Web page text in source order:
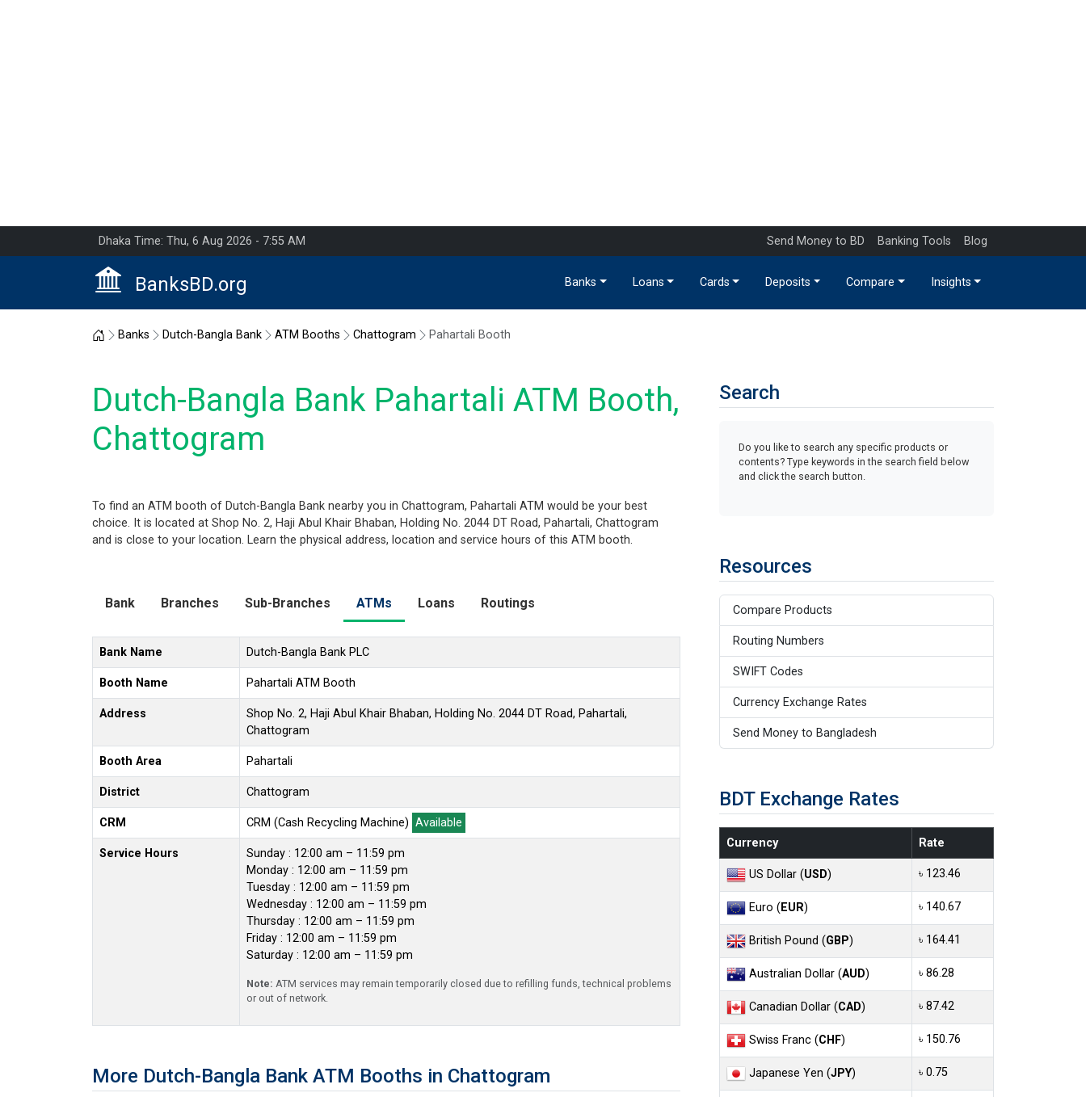
Dhaka Time: Thu, 6 Aug 2026 - 7:55 AM Send Money to BD Banking Tools Blog
BanksBD.org Banks Loans Cards Deposits Compare Insights
Home
Banks Dutch-Bangla Bank ATM Booths Chattogram Pahartali Booth
Dutch-Bangla Bank Pahartali ATM Booth,
Chattogram
To find an ATM booth of Dutch-Bangla Bank nearby you in Chattogram, Pahartali ATM would be your best
choice. It is located at Shop No. 2, Haji Abul Khair Bhaban, Holding No. 2044 DT Road, Pahartali, Chattogram
and is close to your location. Learn the physical address, location and service hours of this ATM booth.
Bank Branches Sub-Branches ATMs Loans Routings
Bank Name Dutch-Bangla Bank PLC
Booth Name Pahartali ATM Booth
Address
Shop No. 2, Haji Abul Khair Bhaban, Holding No. 2044 DT Road, Pahartali,
Chattogram
Booth Area Pahartali
District Chattogram
CRM CRM (Cash Recycling Machine) Available
Service Hours
Sunday : 12:00 am – 11:59 pm
Monday : 12:00 am – 11:59 pm
Tuesday : 12:00 am – 11:59 pm
Wednesday : 12:00 am – 11:59 pm
Thursday : 12:00 am – 11:59 pm
Friday : 12:00 am – 11:59 pm
Saturday : 12:00 am – 11:59 pm
Note: ATM services may remain temporarily closed due to refilling funds, technical problems
or out of network.
More Dutch-Bangla Bank ATM Booths in Chattogram
Search
Do you like to search any specific products or
contents? Type keywords in the search field below
and click the search button.
Resources
Compare Products
Routing Numbers
SWIFT Codes
Currency Exchange Rates
Send Money to Bangladesh
BDT Exchange Rates
Currency Rate
US Dollar (USD) ৳ 123.46
Euro (EUR) ৳ 140.67
British Pound (GBP) ৳ 164.41
Australian Dollar (AUD) ৳ 86.28
Canadian Dollar (CAD) ৳ 87.42
Swiss Franc (CHF) ৳ 150.76
Japanese Yen (JPY) ৳ 0.75